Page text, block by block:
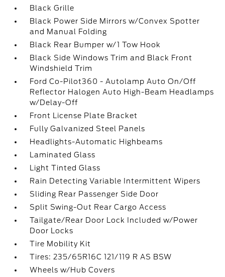
Black Grille
Black Power Side Mirrors w/Convex Spotter
and Manual Folding
Black Rear Bumper w/1 Tow Hook
Black Side Windows Trim and Black Front
Windshield Trim
Ford Co-Pilot360 - Autolamp Auto On/Off
Reflector Halogen Auto High-Beam Headlamps
w/Delay-Off
Front License Plate Bracket
Fully Galvanized Steel Panels
Headlights-Automatic Highbeams
Laminated Glass
Light Tinted Glass
Rain Detecting Variable Intermittent Wipers
Sliding Rear Passenger Side Door
Split Swing-Out Rear Cargo Access
Tailgate/Rear Door Lock Included w/Power
Door Locks
Tire Mobility Kit
Tires: 235/65R16C 121/119 R AS BSW
Wheels w/Hub Covers